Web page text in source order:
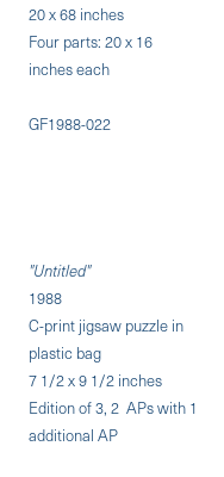
20 x 68 inches
Four parts: 20 x 16
inches each
GF1988-022
"Untitled"
1988
C-print jigsaw puzzle in
plastic bag
7 1/2 x 9 1/2 inches
Edition of 3, 2 APs with 1
additional AP